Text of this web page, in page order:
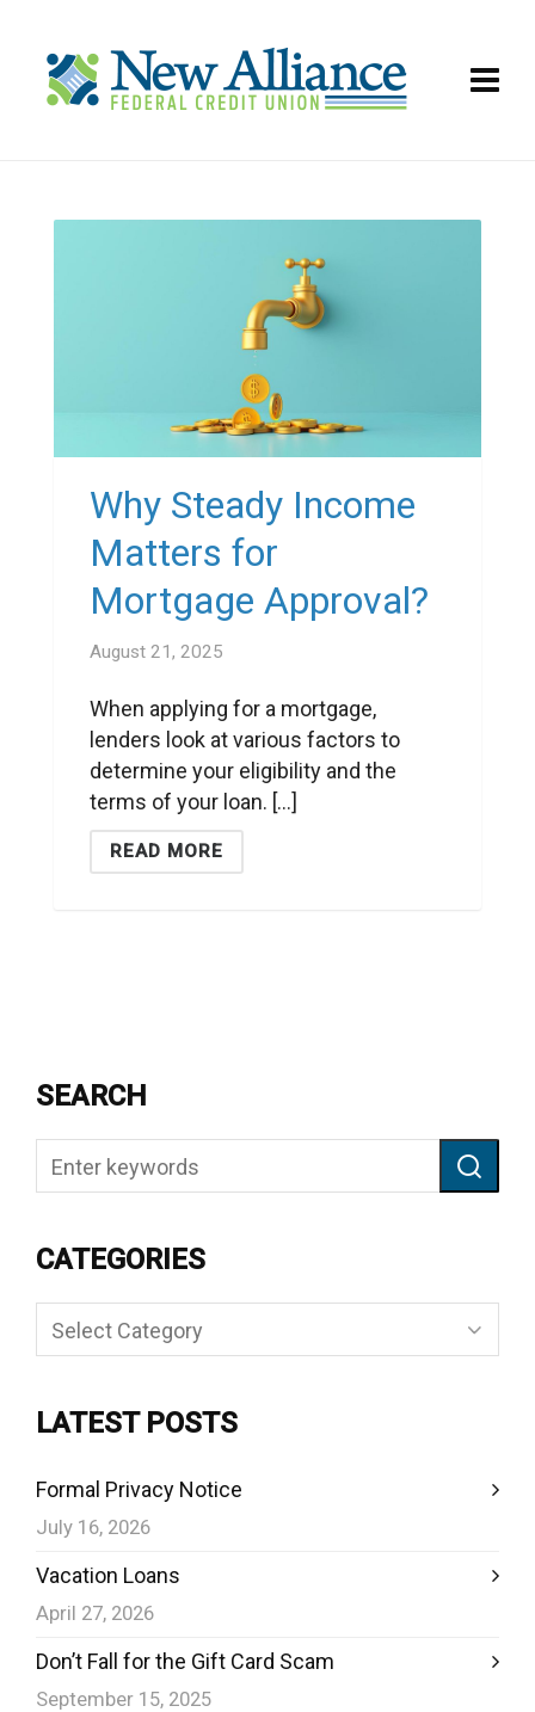
Why Steady Income
Matters for
Mortgage Approval?
August 21, 2025
When applying for a mortgage,
lenders look at various factors to
determine your eligibility and the
terms of your loan. [...]
READ MORE
SEARCH
CATEGORIES
Categories
LATEST POSTS
Formal Privacy Notice
July 16, 2026
Vacation Loans
April 27, 2026
Don’t Fall for the Gift Card Scam
September 15, 2025